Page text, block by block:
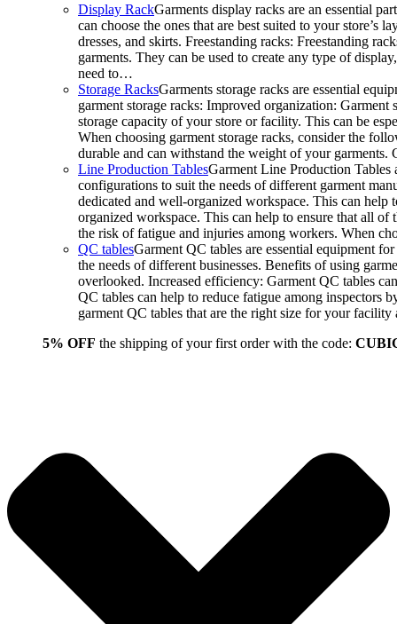
Display RackGarments display racks are an essential
can choose the ones that are best suited to your
dresses, and skirts. Freestanding racks: Freestanding
garments. They can be used to create any type of
need to…
Storage RacksGarments storage racks are essential
garment storage racks: Improved organization:
storage capacity of your store or facility. This can be
When choosing garment storage racks, consider the
durable and can withstand the weight of your
Line Production TablesGarment Line Production Tables
configurations to suit the needs of different garment
dedicated and well-organized workspace. This can
organized workspace. This can help to ensure that all of
the risk of fatigue and injuries among workers. When
QC tablesGarment QC tables are essential equipment
the needs of different businesses. Benefits of using
overlooked. Increased efficiency: Garment QC tables
QC tables can help to reduce fatigue among inspectors
garment QC tables that are the right size for your
5% OFF the shipping of your first order with the code: